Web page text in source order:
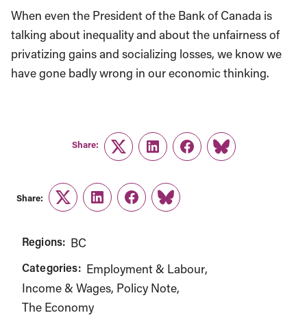
When even the President of the Bank of Canada is
talking about inequality and about the unfairness of
privatizing gains and socializing losses, we know we
have gone badly wrong in our economic thinking.
Share:
TwitterLinkedInFacebook
Link
Share:
TwitterLinkedInFacebook
Link
Regions: BC
Categories: Employment & Labour
Income & Wages Policy Note
The Economy